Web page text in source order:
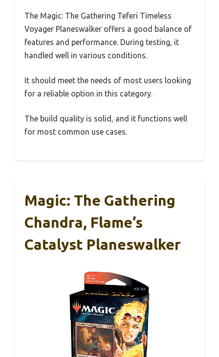
The Magic: The Gathering Teferi Timeless
Voyager Planeswalker offers a good balance of
features and performance. During testing, it
handled well in various conditions.
It should meet the needs of most users looking
for a reliable option in this category.
The build quality is solid, and it functions well
for most common use cases.
Magic: The Gathering
Chandra, Flame’s
Catalyst Planeswalker